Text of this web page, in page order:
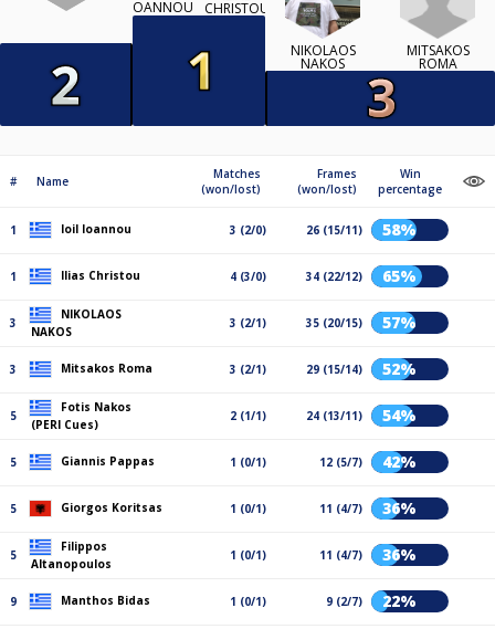
IOANNOU CHRISTOU
NIKOLAOS
NAKOS
MITSAKOS
ROMA
# Name
Matches
(won/lost)
Frames
(won/lost)
Win
percentage
1 Ioil Ioannou 3 (2/0) 26 (15/11) 58%
1 Ilias Christou 4 (3/0) 34 (22/12) 65%
3
NIKOLAOS
NAKOS
3 (2/1) 35 (20/15) 57%
3 Mitsakos Roma 3 (2/1) 29 (15/14) 52%
5
Fotis Nakos
(PERI Cues)
2 (1/1) 24 (13/11) 54%
5 Giannis Pappas 1 (0/1) 12 (5/7) 42%
5 Giorgos Koritsas 1 (0/1) 11 (4/7) 36%
5
Filippos
Altanopoulos
1 (0/1) 11 (4/7) 36%
9 Manthos Bidas 1 (0/1) 9 (2/7) 22%